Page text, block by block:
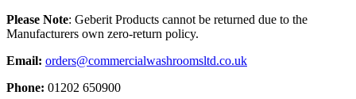
Please Note: Geberit Products cannot be returned due to the
Manufacturers own zero-return policy.
Email: orders@commercialwashroomsltd.co.uk
Phone: 01202 650900